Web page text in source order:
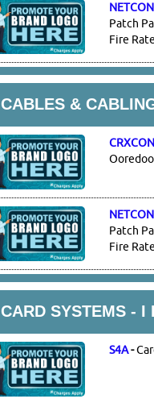
NETCON
Patch
Fire
CABLES &
NETCON
Patch
Fire
CARD SYSTEMS - I
S4A-